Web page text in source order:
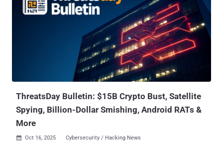
powerful entry points. Lumma Stealer Stumbles After Doxxing
Drama Decline in Lumma Stealer Activity After Doxxing Campaign
The activity of the Lumma Stealer (aka Water Kurita) information
stealer has witnessed a "sudden drop" since last months after the
identities of five alleged core group members were exposed as part
of what's said to be an aggressive underground exposure campaign
dubbed Lumma Rats since late August 2025. The targeted
individuals are affiliated with the malware's development and
ThreatsDay Bulletin: $15B Crypto Bust, Satellite
Spying, Billion-Dollar Smishing, Android RATs &
More
 Oct 16, 2025 Cybersecurity / Hacking News